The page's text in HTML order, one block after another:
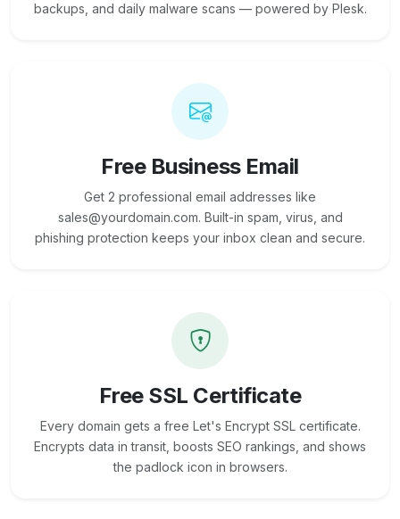
backups, and daily malware scans — powered by Plesk.
Free Business Email
Get 2 professional email addresses like
sales@yourdomain.com. Built-in spam, virus, and
phishing protection keeps your inbox clean and secure.
Free SSL Certificate
Every domain gets a free Let's Encrypt SSL certificate.
Encrypts data in transit, boosts SEO rankings, and shows
the padlock icon in browsers.